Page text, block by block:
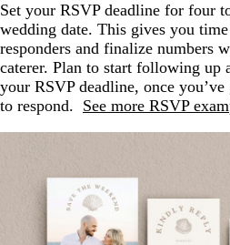
Set your RSVP deadline for four
wedding date. This gives you
responders and finalize numbers
caterer. Plan to start following up
your RSVP deadline, once
to respond. See more RSVP